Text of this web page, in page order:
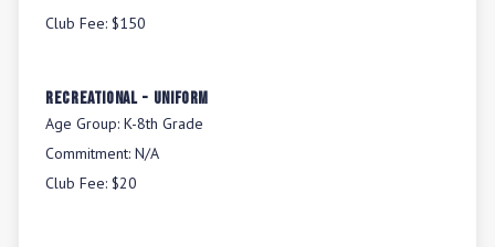
Club Fee: $150
Recreational - Uniform
Age Group: K-8th Grade
Commitment: N/A
Club Fee: $20